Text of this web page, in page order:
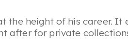
the height of his career. It
after for private